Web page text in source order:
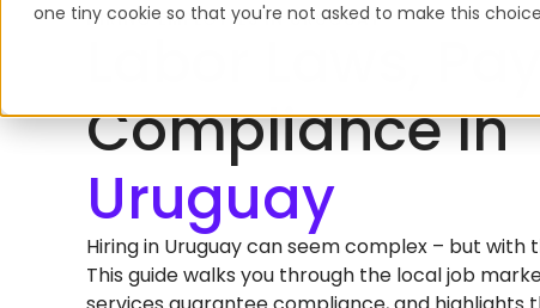
one tiny cookie so that you're not asked to make this
HIRING EMPLOYEES IN URUGUAY
Compliance In
Uruguay
Hiring in Uruguay can seem complex – but with
This guide walks you through the local job